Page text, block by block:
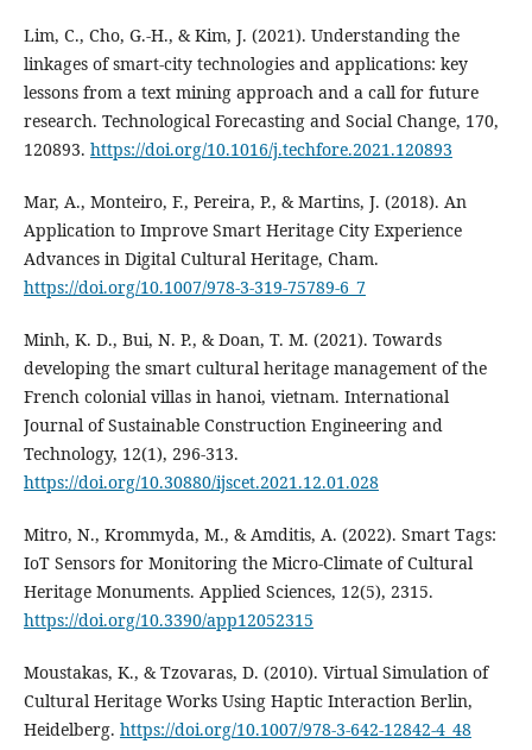
Lim, C., Cho, G.-H., & Kim, J. (2021). Understanding the
linkages of smart-city technologies and applications: key
lessons from a text mining approach and a call for future
research. Technological Forecasting and Social Change, 170,
120893. https://doi.org/10.1016/j.techfore.2021.120893
Mar, A., Monteiro, F., Pereira, P., & Martins, J. (2018). An
Application to Improve Smart Heritage City Experience
Advances in Digital Cultural Heritage, Cham.
https://doi.org/10.1007/978-3-319-75789-6_7
Minh, K. D., Bui, N. P., & Doan, T. M. (2021). Towards
developing the smart cultural heritage management of the
French colonial villas in hanoi, vietnam. International
Journal of Sustainable Construction Engineering and
Technology, 12(1), 296-313.
https://doi.org/10.30880/ijscet.2021.12.01.028
Mitro, N., Krommyda, M., & Amditis, A. (2022). Smart Tags:
IoT Sensors for Monitoring the Micro-Climate of Cultural
Heritage Monuments. Applied Sciences, 12(5), 2315.
https://doi.org/10.3390/app12052315
Moustakas, K., & Tzovaras, D. (2010). Virtual Simulation of
Cultural Heritage Works Using Haptic Interaction Berlin,
Heidelberg. https://doi.org/10.1007/978-3-642-12842-4_48